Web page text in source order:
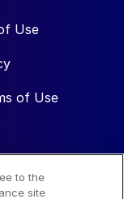
Use
of Use
to the
site